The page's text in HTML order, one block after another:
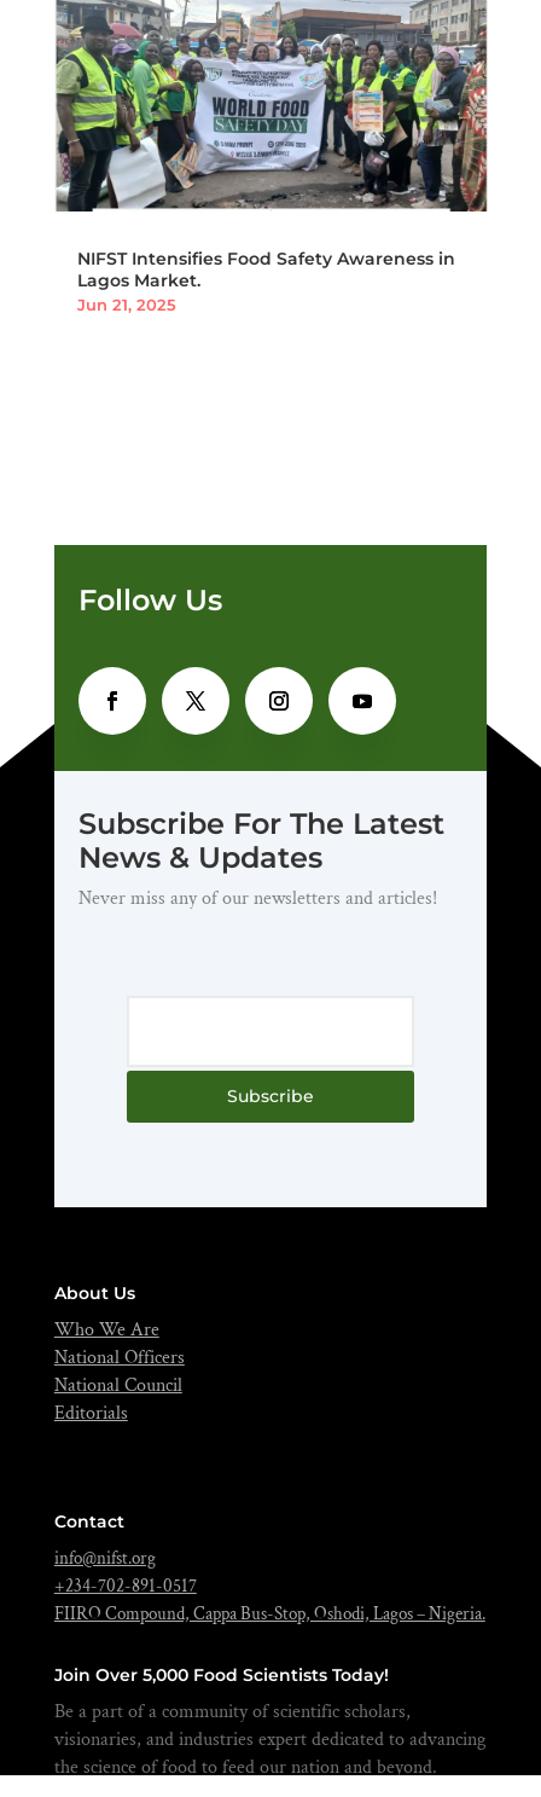
NIFST Intensifies Food Safety Awareness in
Lagos Market.
Jun 21, 2025
Follow Us
Subscribe For The Latest
News & Updates
Never miss any of our newsletters and articles!
Subscribe
About Us
Who We Are
National Officers
National Council
Editorials
Contact
info@nifst.org
+234-702-891-0517
FIIRO Compound, Cappa Bus-Stop, Oshodi, Lagos – Nigeria.
Join Over 5,000 Food Scientists Today!
Be a part of a community of scientific scholars,
visionaries, and industries expert dedicated to advancing
the science of food to feed our nation and beyond.